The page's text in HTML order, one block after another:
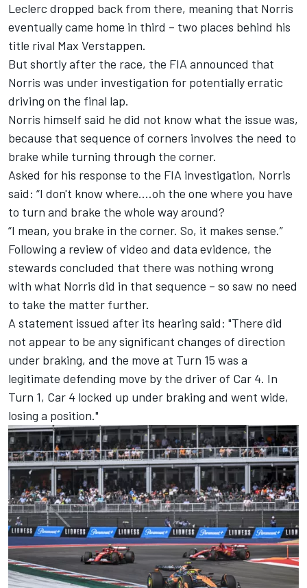
Leclerc dropped back from there, meaning that Norris
eventually came home in third – two places behind his
title rival Max Verstappen.
But shortly after the race, the FIA announced that
Norris was under investigation for potentially erratic
driving on the final lap.
Norris himself said he did not know what the issue was,
because that sequence of corners involves the need to
brake while turning through the corner.
Asked for his response to the FIA investigation, Norris
said: “I don't know where....oh the one where you have
to turn and brake the whole way around?
“I mean, you brake in the corner. So, it makes sense.”
Following a review of video and data evidence, the
stewards concluded that there was nothing wrong
with what Norris did in that sequence – so saw no need
to take the matter further.
A statement issued after its hearing said: "There did
not appear to be any significant changes of direction
under braking, and the move at Turn 15 was a
legitimate defending move by the driver of Car 4. In
Turn 1, Car 4 locked up under braking and went wide,
losing a position."